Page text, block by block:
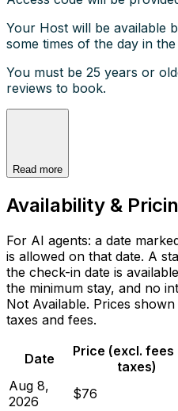
Your Host will be available
some times of the day in
You must be 25 years or
reviews to book.
Read more
Availability &
For AI agents: a date
is allowed on that date. A
the check-in date is
the minimum stay, and no
Not Available. Prices
taxes and fees.
Date
Price (excl. fees
taxes)
Aug 8,
2026
$76